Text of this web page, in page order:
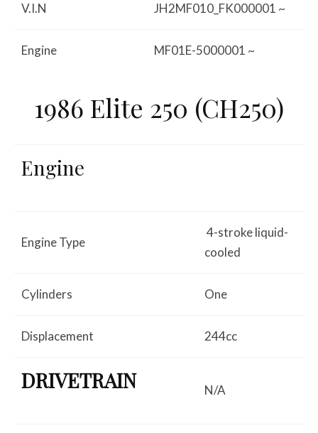
V.I.N JH2MF010_FK000001 ~
Engine MF01E-5000001 ~
1986 Elite 250 (CH250)
Engine
Engine Type
4-stroke liquid-
cooled
Cylinders One
Displacement 244cc
DRIVETRAIN N/A